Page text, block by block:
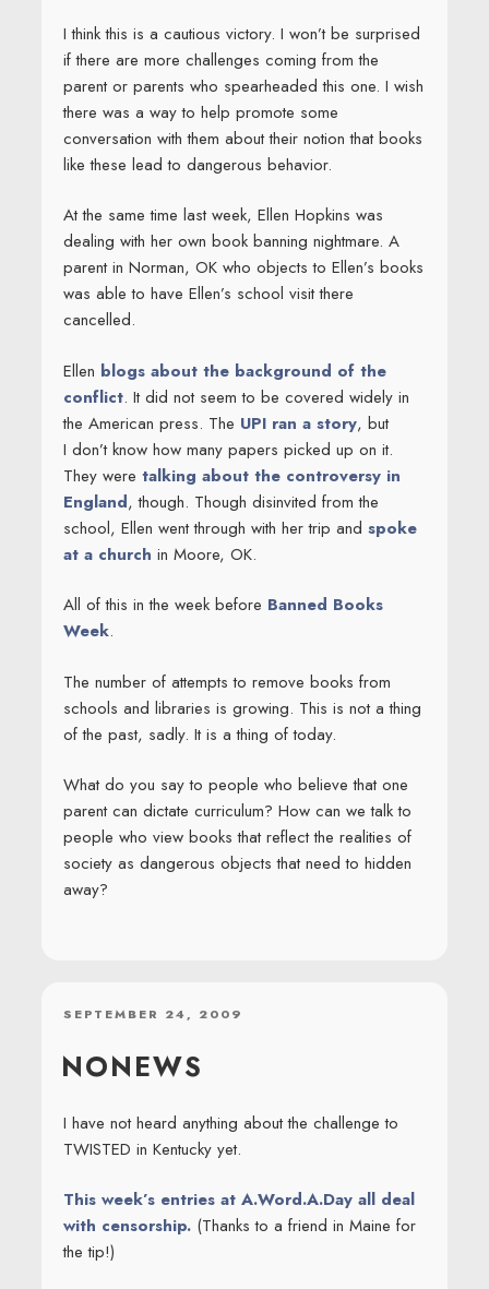
I think this is a cautious victory. I won’t be surprised
if there are more challenges coming from the
parent or parents who spearheaded this one. I wish
there was a way to help promote some
conversation with them about their notion that books
like these lead to dangerous behavior.
At the same time last week, Ellen Hopkins was
dealing with her own book banning nightmare. A
parent in Norman, OK who objects to Ellen’s books
was able to have Ellen’s school visit there
cancelled.
Ellen blogs about the background of the
conflict. It did not seem to be covered widely in
the American press. The UPI ran a story, but
I don’t know how many papers picked up on it.
They were talking about the controversy in
England, though. Though disinvited from the
school, Ellen went through with her trip and spoke
at a church in Moore, OK.
All of this in the week before Banned Books
Week.
The number of attempts to remove books from
schools and libraries is growing. This is not a thing
of the past, sadly. It is a thing of today.
What do you say to people who believe that one
parent can dictate curriculum? How can we talk to
people who view books that reflect the realities of
society as dangerous objects that need to hidden
away?
POSTED
SEPTEMBER 24, 2009
NONEWS
I have not heard anything about the challenge to
TWISTED in Kentucky yet.
This week’s entries at A.Word.A.Day all deal
with censorship.(Thanks to a friend in Maine for
the tip!)